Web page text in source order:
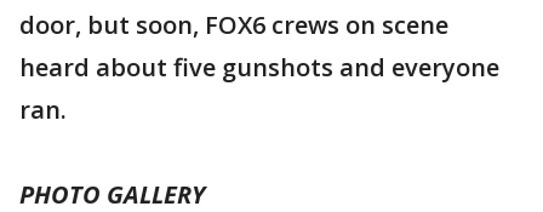
door, but soon, FOX6 crews on scene
heard about five gunshots and everyone
ran.
PHOTO GALLERY